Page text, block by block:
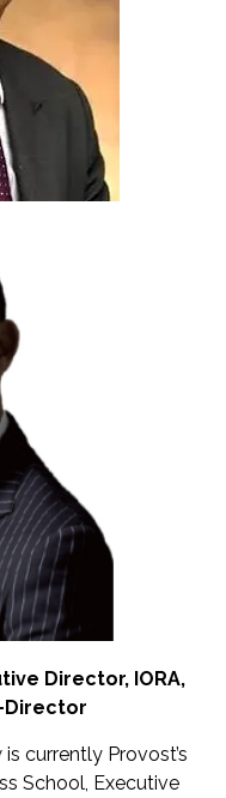
Director, IORA,
Director
currently Provost’s
School, Executive